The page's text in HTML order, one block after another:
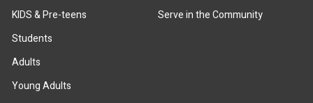
KIDS & Pre-teens
Students
Adults
Young Adults
Serve in the Community